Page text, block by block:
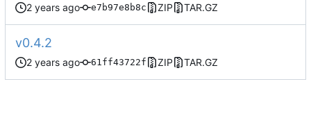
e7b97e8b8c ZIP TAR.GZ
v0.4.2
61ff43722f ZIP TAR.GZ